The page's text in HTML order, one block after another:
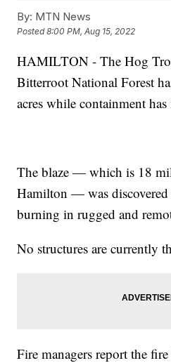
By: MTN News
Posted8:00 PM, Aug 15, 2022
HAMILTON - The Hog
Bitterroot National Forest
acres while containment
The blaze — which is 18
Hamilton — was
burning in rugged and
No structures are currently
Fire managers report the